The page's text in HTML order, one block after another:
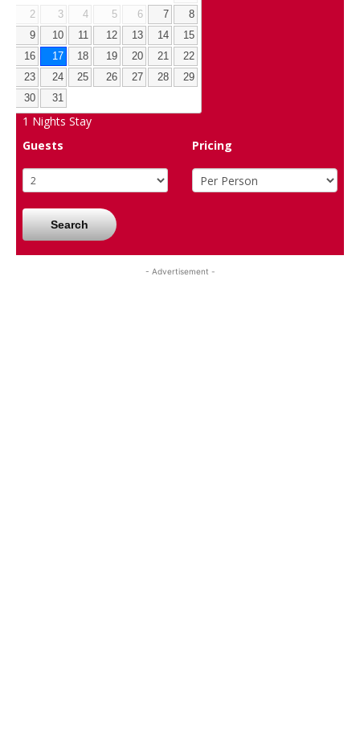
2
3 4 5 6 7
8
9
10 11 12 13 14
15
16
17 18 19 20 21
22
23
24 25 26 27 28
29
30
31
1 Nights Stay
Guests
Pricing
Search
- Advertisement -